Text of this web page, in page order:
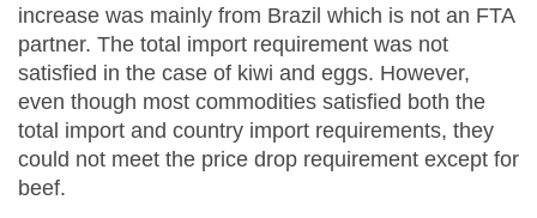
increase was mainly from Brazil which is not an FTA
partner. The total import requirement was not
satisfied in the case of kiwi and eggs. However,
even though most commodities satisfied both the
total import and country import requirements, they
could not meet the price drop requirement except for
beef.